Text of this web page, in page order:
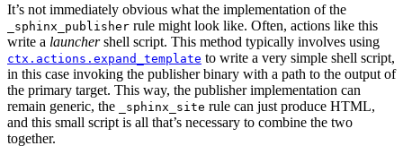
It’s not immediately obvious what the implementation of the
_sphinx_publisher rule might look like. Often, actions like this
write a launchershell script. This method typically involves using
ctx.actions.expand_template to write a very simple shell script,
in this case invoking the publisher binary with a path to the output of
the primary target. This way, the publisher implementation can
remain generic, the
_sphinx_site rule can just produce HTML,
and this small script is all that’s necessary to combine the two
together.